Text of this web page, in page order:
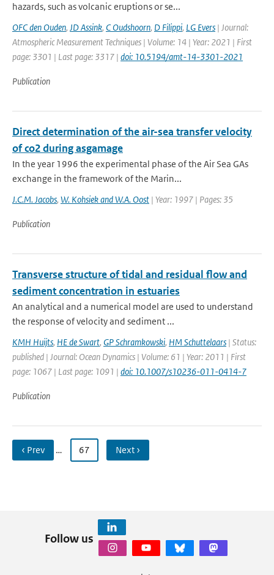
hazards, such as volcanic eruptions or se...
OFC den Ouden, JD Assink, C Oudshoorn, D Filippi, LG Evers | Journal:
Atmospheric Measurement Techniques | Volume: 14 | Year: 2021 | First
page: 3301 | Last page: 3317 | doi: 10.5194/amt-14-3301-2021
Publication
Direct determination of the air-sea transfer velocity
of co2 during asgamage
In the year 1996 the experimental phase of the Air Sea GAs
exchange in the framework of the Marin...
J.C.M. Jacobs, W. Kohsiek and W.A. Oost | Year: 1997 | Pages: 35
Publication
Transverse structure of tidal and residual flow and
sediment concentration in estuaries
An analytical and a numerical model are used to understand
the response of velocity and sediment ...
KMH Huijts, HE de Swart, GP Schramkowski, HM Schuttelaars | Status:
published | Journal: Ocean Dynamics | Volume: 61 | Year: 2011 | First
page: 1067 | Last page: 1091 | doi: 10.1007/s10236-011-0414-7
Publication
‹ Prev … 67 Next ›
Follow us